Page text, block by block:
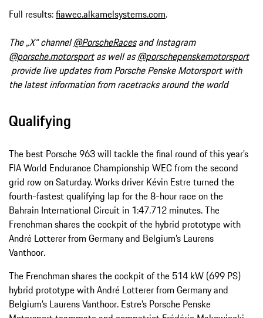
Full results:fiawec.alkamelsystems.com.
The „X“ channel@PorscheRacesand Instagram
@porsche.motorsportas well as@porschepenskemotorsport
provide live updates from Porsche Penske Motorsport with
the latest information from racetracks around the world
Qualifying
The best Porsche 963 will tackle the final round of this year’s
FIA World Endurance Championship WEC from the second
grid row on Saturday. Works driver Kévin Estre turned the
fourth-fastest qualifying lap for the 8-hour race on the
Bahrain International Circuit in 1:47.712 minutes. The
Frenchman shares the cockpit of the hybrid prototype with
André Lotterer from Germany and Belgium’s Laurens
Vanthoor.
The Frenchman shares the cockpit of the 514 kW (699 PS)
hybrid prototype with André Lotterer from Germany and
Belgium’s Laurens Vanthoor. Estre’s Porsche Penske